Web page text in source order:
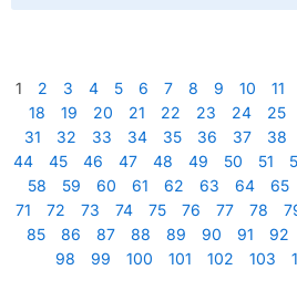
1 2 3 4 5 6 7 8 9 10 11
18
19 20 21 22 23 24 25
31
32 33 34 35 36 37 38
44
45 46 47 48 49 50 51
58
59 60 61 62 63 64 65
71
72 73 74 75 76 77 78
85
86 87 88 89 90 91 92
98
99 100 101 102 103